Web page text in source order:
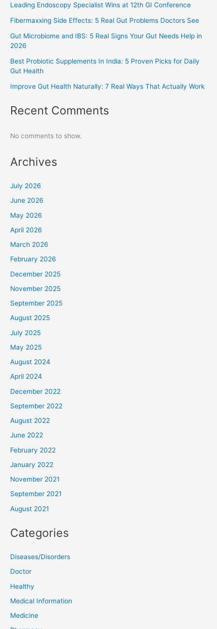
Leading Endoscopy Specialist Wins at 12th GI Conference
Fibermaxxing Side Effects: 5 Real Gut Problems Doctors See
Gut Microbiome and IBS: 5 Real Signs Your Gut Needs Help in
2026
Best Probiotic Supplements In India: 5 Proven Picks for Daily
Gut Health
Improve Gut Health Naturally: 7 Real Ways That Actually Work
Recent Comments
No comments to show.
Archives
July 2026
June 2026
May 2026
April 2026
March 2026
February 2026
December 2025
November 2025
September 2025
August 2025
July 2025
May 2025
August 2024
April 2024
December 2022
September 2022
August 2022
June 2022
February 2022
January 2022
November 2021
September 2021
August 2021
Categories
Diseases/Disorders
Doctor
Healthy
Medical Information
Medicine